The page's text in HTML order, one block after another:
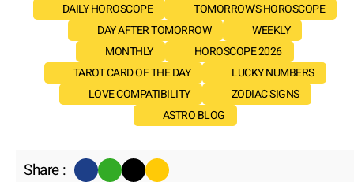
DAILY HOROSCOPE
TOMORROW'S HOROSCOPE
DAY AFTER TOMORROW
WEEKLY
MONTHLY
HOROSCOPE 2026
TAROT CARD OF THE DAY
LUCKY NUMBERS
LOVE COMPATIBILITY
ZODIAC SIGNS
ASTRO BLOG
Share :